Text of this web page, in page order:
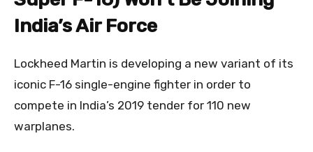
India’s Air Force
Lockheed Martin is developing a new variant of its
iconic F-16 single-engine fighter in order to
compete in India’s 2019 tender for 110 new
warplanes.